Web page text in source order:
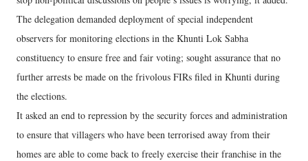
The delegation demanded deployment of special independent
observers for monitoring elections in the Khunti Lok Sabha
constituency to ensure free and fair voting; sought assurance that no
further arrests be made on the frivolous FIRs filed in Khunti during
the elections.
It asked an end to repression by the security forces and administration
to ensure that villagers who have been terrorised away from their
homes are able to come back to freely exercise their franchise in the